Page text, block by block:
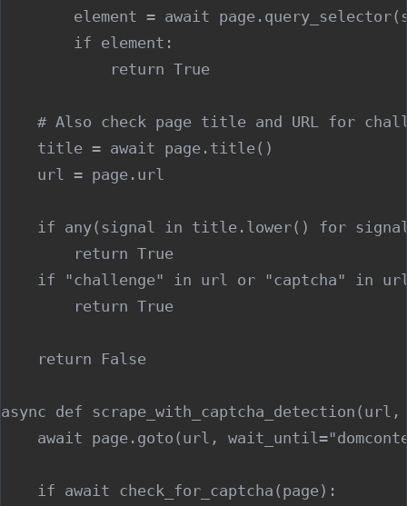
element = await
        if element:
            return True
# Also check page title and URL for
    title = await page.title()
    url = page.url
if any(signal in title.lower() for
        return True
if "challenge" in url or "captcha" in
        return True
    return False
async def scrape_with_captcha_detection(url,
await page.goto(url,
    if await check_for_captcha(page):